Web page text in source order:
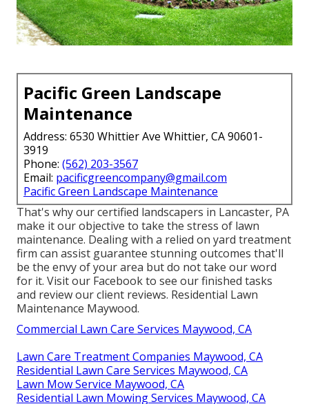
Pacific Green Landscape
Maintenance
Address: 6530 Whittier Ave Whittier, CA 90601-
3919
Phone: (562) 203-3567
Email: pacificgreencompany@gmail.com
Pacific Green Landscape Maintenance
That's why our certified landscapers in Lancaster, PA
make it our objective to take the stress of lawn
maintenance. Dealing with a relied on yard treatment
firm can assist guarantee stunning outcomes that'll
be the envy of your area but do not take our word
for it. Visit our Facebookto see our finished tasks
and review our client reviews. Residential Lawn
Maintenance Maywood.
Commercial Lawn Care Services Maywood, CA
Lawn Care Treatment Companies Maywood, CA
Residential Lawn Care Services Maywood, CA
Lawn Mow Service Maywood, CA
Residential Lawn Mowing Services Maywood, CA